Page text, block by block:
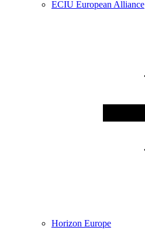
ECIU European Alliance
Horizon Europe